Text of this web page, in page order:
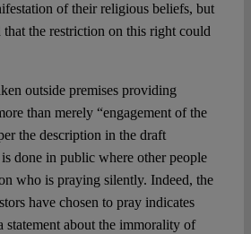
of their religious beliefs, but
the restriction on this right could
outside premises providing
than merely “engagement of the
the description in the draft
done in public where other people
who is praying silently. Indeed, the
have chosen to pray indicates
statement about the immorality of